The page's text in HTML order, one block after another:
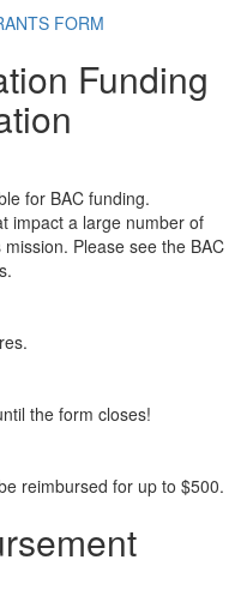
FORM
Funding
for BAC funding.
impact a large number of
Please see the BAC
the form closes!
reimbursed for up to $500.